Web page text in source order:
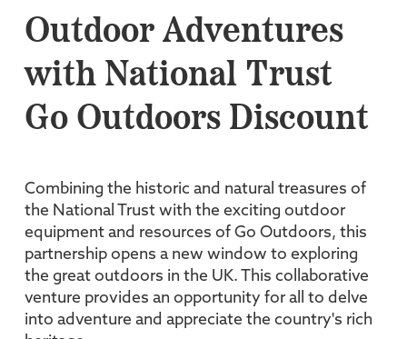
Outdoor Adventures
with National Trust
Go Outdoors Discount
Combining the historic and natural treasures of
the National Trust with the exciting outdoor
equipment and resources of Go Outdoors, this
partnership opens a new window to exploring
the great outdoors in the UK. This collaborative
venture provides an opportunity for all to delve
into adventure and appreciate the country's rich